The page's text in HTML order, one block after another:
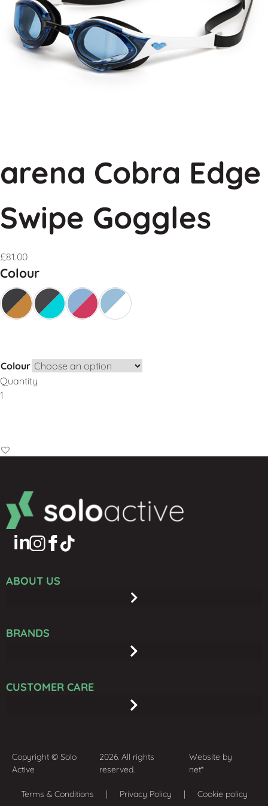
arena Cobra Edge
Swipe Goggles
£81.00
Colour
Colour
Quantity
ABOUT US
BRANDS
CUSTOMER CARE
Copyright © Solo
Active
2026. All rights
reserved.
Website by
net*
Terms & Conditions | Privacy Policy | Cookie policy